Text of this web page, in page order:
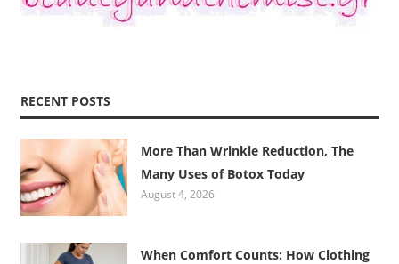
RECENT POSTS
More Than Wrinkle Reduction, The
Many Uses of Botox Today
August 4, 2026
When Comfort Counts: How Clothing